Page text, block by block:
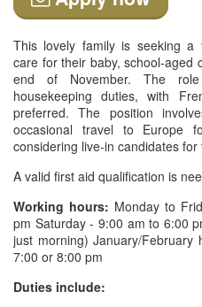
This lovely family is seeking a
care for their baby, school-aged
end of November. The
housekeeping duties, with
preferred. The position
occasional travel to Europe
considering live-in candidates for
A valid first aid qualification is
Working hours: Monday to
pm Saturday - 9:00 am to 6:00
just morning) January/
7:00 or 8:00 pm
Duties include: